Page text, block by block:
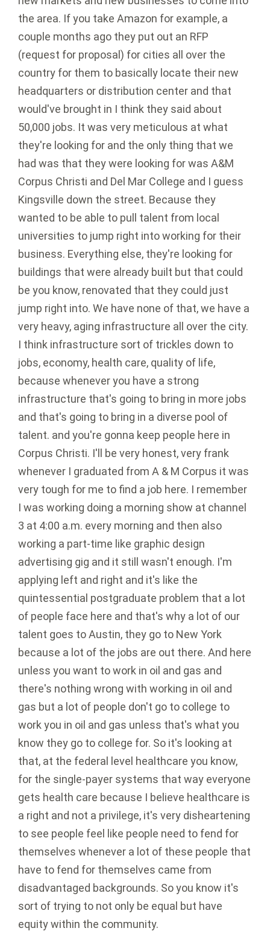
the area. If you take Amazon for example, a
couple months ago they put out an RFP
(request for proposal) for cities all over the
country for them to basically locate their new
headquarters or distribution center and that
would've brought in I think they said about
50,000 jobs. It was very meticulous at what
they're looking for and the only thing that we
had was that they were looking for was A&M
Corpus Christi and Del Mar College and I guess
Kingsville down the street. Because they
wanted to be able to pull talent from local
universities to jump right into working for their
business. Everything else, they're looking for
buildings that were already built but that could
be you know, renovated that they could just
jump right into. We have none of that, we have a
very heavy, aging infrastructure all over the city.
I think infrastructure sort of trickles down to
jobs, economy, health care, quality of life,
because whenever you have a strong
infrastructure that's going to bring in more jobs
and that's going to bring in a diverse pool of
talent. and you're gonna keep people here in
Corpus Christi. I'll be very honest, very frank
whenever I graduated from A & M Corpus it was
very tough for me to find a job here. I remember
I was working doing a morning show at channel
3 at 4:00 a.m. every morning and then also
working a part-time like graphic design
advertising gig and it still wasn't enough. I'm
applying left and right and it's like the
quintessential postgraduate problem that a lot
of people face here and that's why a lot of our
talent goes to Austin, they go to New York
because a lot of the jobs are out there. And here
unless you want to work in oil and gas and
there's nothing wrong with working in oil and
gas but a lot of people don't go to college to
work you in oil and gas unless that's what you
know they go to college for. So it's looking at
that, at the federal level healthcare you know,
for the single-payer systems that way everyone
gets health care because I believe healthcare is
a right and not a privilege, it's very disheartening
to see people feel like people need to fend for
themselves whenever a lot of these people that
have to fend for themselves came from
disadvantaged backgrounds. So you know it's
sort of trying to not only be equal but have
equity within the community.